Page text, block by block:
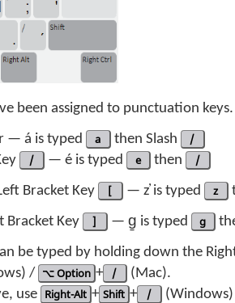
been assigned to punctuation keys.
— á is typed
a then Slash /
/ — é is typed e then /
Bracket Key [ — z̓ is typed z
Bracket Key ] — g̱ is typed g
be typed by holding down the
/ ⌥ Option + /
(Mac).
use Right-Alt + Shift + /